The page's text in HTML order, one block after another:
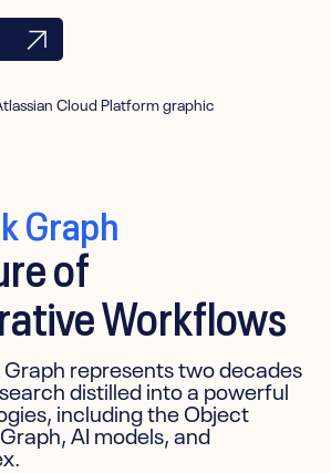
Graph
of
Workflows
Graph represents two decades
distilled into a powerful
including the Object
AI models, and